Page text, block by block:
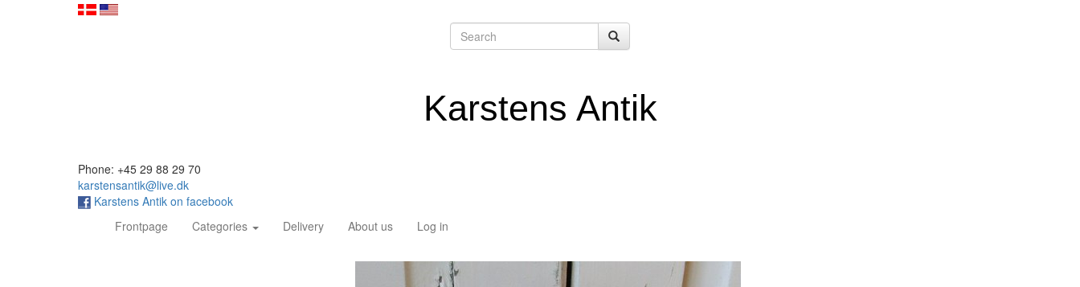
Karstens Antik
Phone: +45 29 88 29 70
karstensantik@live.dk
Karstens Antik on facebook
Frontpage (current)Categories Delivery About us Log in